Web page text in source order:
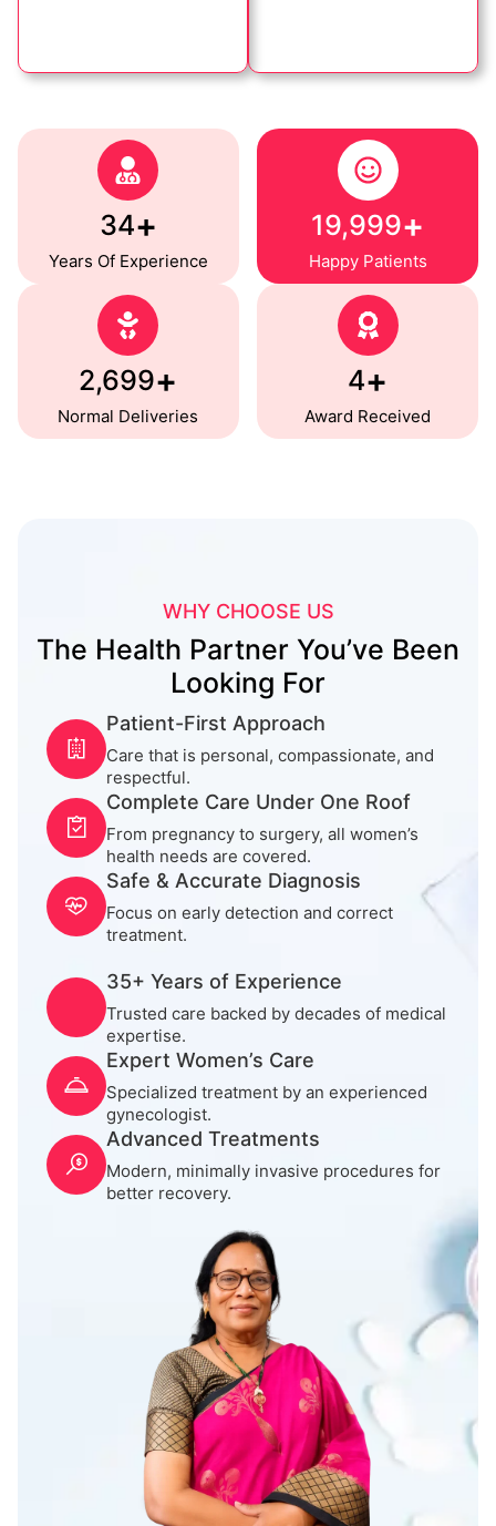
Years Of Experience
35+
Happy Patients
20,000+
Normal Deliveries
2,700+
Award Received
5+
WHY CHOOSE US
The Health Partner You’ve Been
Looking For
35+ Years of Experience
Trusted care backed by decades of medical
expertise.
Expert Women’s Care
Specialized treatment by an experienced
gynecologist.
Advanced Treatments
Modern, minimally invasive procedures for
better recovery.
Patient-First Approach
Care that is personal, compassionate, and
respectful.
Complete Care Under One Roof
From pregnancy to surgery, all women’s
health needs are covered.
Safe & Accurate Diagnosis
Focus on early detection and correct
treatment.